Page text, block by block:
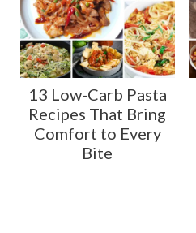
13 Low-Carb Pasta
Recipes That Bring
Comfort to Every
Bite